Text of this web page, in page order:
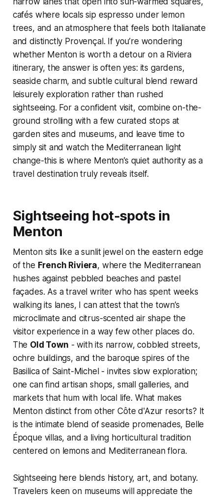
cafés where locals sip espresso under lemon
trees, and an atmosphere that feels both Italianate
and distinctly Provençal. If you’re wondering
whether Menton is worth a detour on a Riviera
itinerary, the answer is often yes: its gardens,
seaside charm, and subtle cultural blend reward
leisurely exploration rather than rushed
sightseeing. For a confident visit, combine on-the-
ground strolling with a few curated stops at
garden sites and museums, and leave time to
simply sit and watch the Mediterranean light
change-this is where Menton’s quiet authority as a
travel destination truly reveals itself.
Sightseeing hot-spots in
Menton
Menton sits like a sunlit jewel on the eastern edge
of the French Riviera, where the Mediterranean
hushes against pebbled beaches and pastel
façades. As a travel writer who has spent weeks
walking its lanes, I can attest that the town’s
microclimate and citrus-scented air shape the
visitor experience in a way few other places do.
The Old Town - with its narrow, cobbled streets,
ochre buildings, and the baroque spires of the
Basilica of Saint-Michel - invites slow exploration;
one can find artisan shops, small galleries, and
markets that hum with local life. What makes
Menton distinct from other Côte d'Azur resorts? It
is the intimate blend of seaside promenades, Belle
Époque villas, and a living horticultural tradition
centered on lemons and Mediterranean flora.
Sightseeing here blends history, art, and botany.
Travelers keen on museums will appreciate the